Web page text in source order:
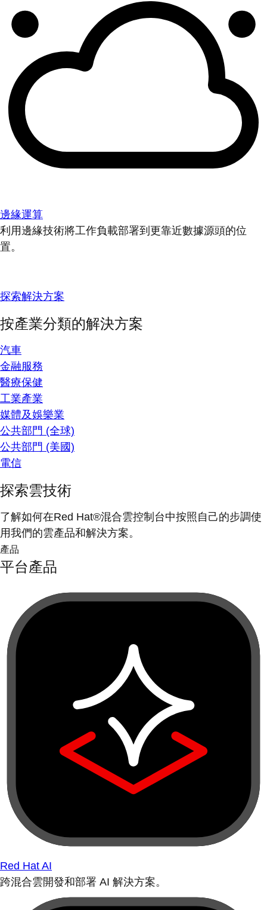
邊緣運算
利用邊緣技術將工作負載部署到更靠近數據源頭的位
置。
探索解決方案
按產業分類的解決方案
汽車
金融服務
醫療保健
工業產業
媒體及娛樂業
公共部門 (全球)
公共部門 (美國)
電信
探索雲技術
了解如何在Red Hat®混合雲控制台中按照自己的步調使
用我們的雲產品和解決方案。
產品
平台產品
Red Hat AI
跨混合雲開發和部署 AI 解決方案。